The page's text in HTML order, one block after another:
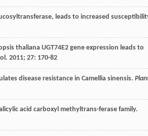
leads to increased
thaliana UGT74E2 gene expression leads to
. 2011; 27: 170-82
disease resistance in Camellia sinensis.
acid carboxyl methyltrans-ferase family.